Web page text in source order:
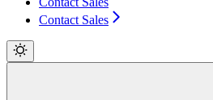
Contact Sales